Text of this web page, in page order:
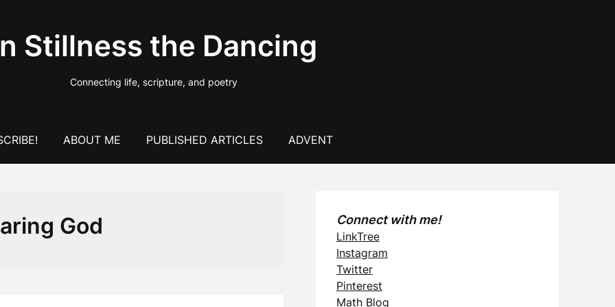
Stillness the Dancing
Connecting life, scripture, and poetry
ABOUT ME PUBLISHED ARTICLES ADVENT
God Connect with me!
LinkTree
Instagram
Twitter
Pinterest
Math Blog